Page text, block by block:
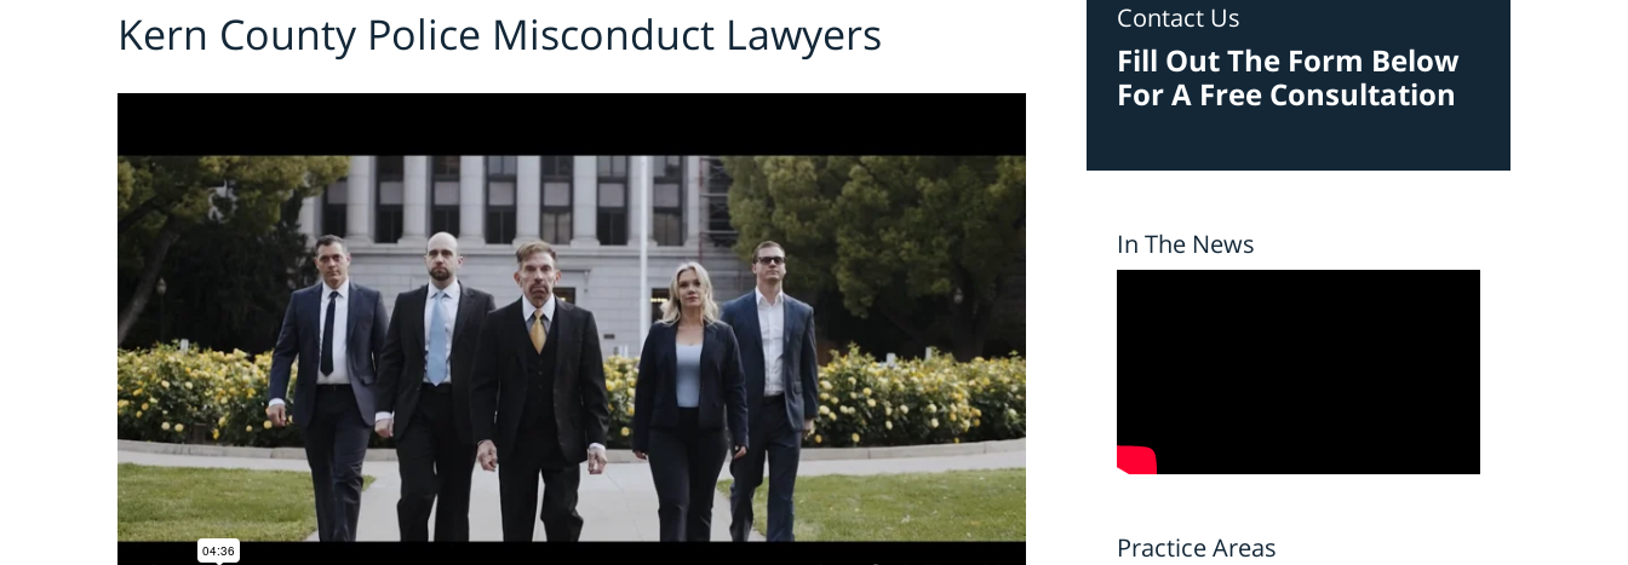
Kern County Police Misconduct Lawyers Contact Us
Fill Out The Form Below
For A Free Consultation
In The News
Practice Areas